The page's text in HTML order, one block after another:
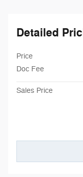
Detailed
Price
Doc Fee
Sales Price